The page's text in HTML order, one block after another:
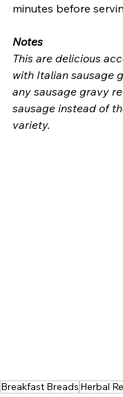
minutes before
Notes
This are delicious
with Italian sausage
any sausage gravy
sausage instead of
variety.
Breakfast Breads Herbal